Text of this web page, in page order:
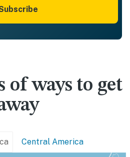
of ways to get
Central America